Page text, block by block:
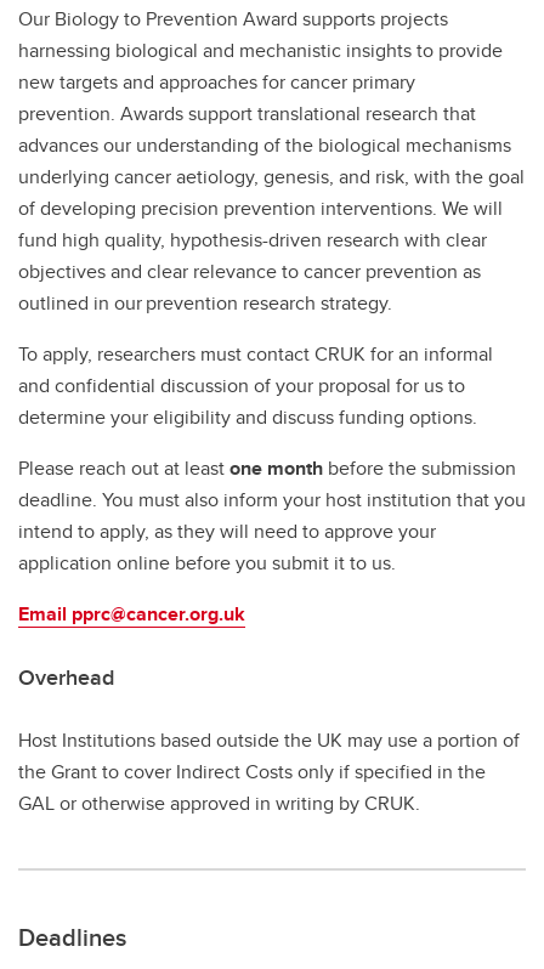
Our Biology to Prevention Award supports projects
harnessing biological and mechanistic insights to provide
new targets and approaches for cancer primary
prevention. Awards support translational research that
advances our understanding of the biological mechanisms
underlying cancer aetiology, genesis, and risk, with the goal
of developing precision prevention interventions. We will
fund high quality, hypothesis-driven research with clear
objectives and clear relevance to cancer prevention as
outlined in our prevention research strategy.
To apply, researchers must contact CRUK for an informal
and confidential discussion of your proposal for us to
determine your eligibility and discuss funding options.
Please reach out at leastone month before the submission
deadline. You must also inform your host institution that you
intend to apply, as they will need to approve your
application online before you submit it to us.
Email pprc@cancer.org.uk
Overhead
Host Institutions based outside the UK may use a portion of
the Grant to cover Indirect Costs only if specified in the
GAL or otherwise approved in writing by CRUK.
Deadlines